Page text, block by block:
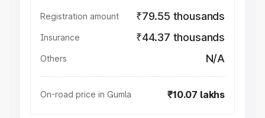
Registration amount ₹79.55 thousands
Insurance ₹44.37 thousands
Others N/A
On-road price in Gumla ₹10.07 lakhs